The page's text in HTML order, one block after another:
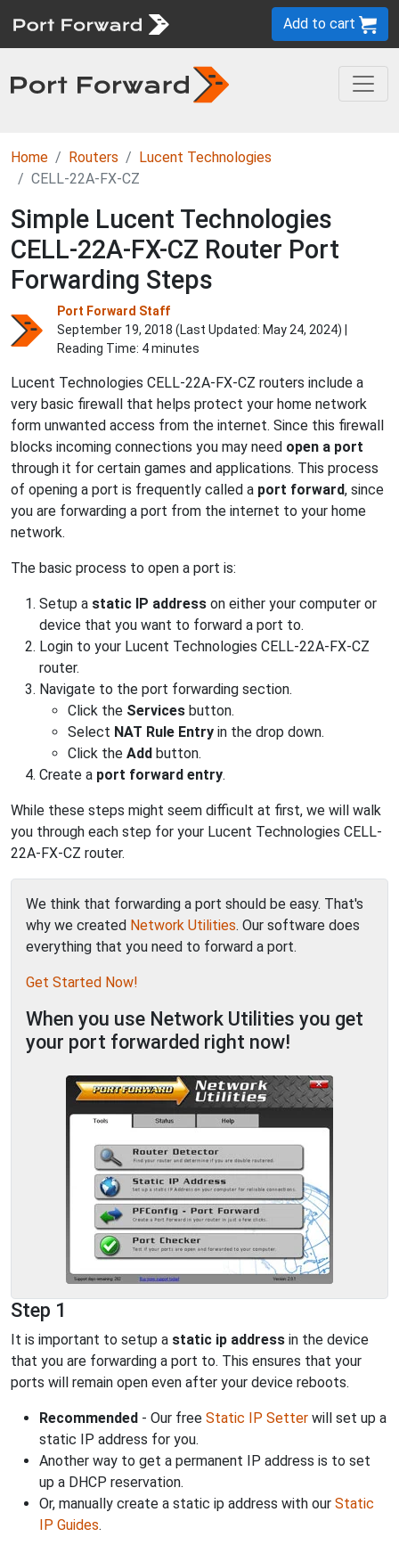
Add to cart
Home Routers
Lucent Technologies
CELL-22A-FX-CZ
Simple Lucent Technologies
CELL-22A-FX-CZ Router Port
Forwarding Steps
Port Forward Staff
September 19, 2018 (Last Updated: May 24, 2024) |
Reading Time: 4 minutes
Lucent Technologies CELL-22A-FX-CZ routers include a
very basic firewall that helps protect your home network
form unwanted access from the internet. Since this firewall
blocks incoming connections you may need open a port
through it for certain games and applications. This process
of opening a port is frequently called a port forward, since
you are forwarding a port from the internet to your home
network.
The basic process to open a port is:
Setup a static IP address on either your computer or
device that you want to forward a port to.
Login to your Lucent Technologies CELL-22A-FX-CZ
router.
Navigate to the port forwarding section.
Click the Services button.
Select NAT Rule Entry in the drop down.
Click the Add button.
Create a port forward entry.
While these steps might seem difficult at first, we will walk
you through each step for your Lucent Technologies CELL-
22A-FX-CZ router.
We think that forwarding a port should be easy. That's
why we created Network Utilities. Our software does
everything that you need to forward a port.
Get Started Now!
When you use Network Utilities you get
your port forwarded right now!
Step 1
It is important to setup a static ip address in the device
that you are forwarding a port to. This ensures that your
ports will remain open even after your device reboots.
Recommended - Our free Static IP Setter will set up a
static IP address for you.
Another way to get a permanent IP address is to set
up a DHCP reservation.
Or, manually create a static ip address with our Static
IP Guides.